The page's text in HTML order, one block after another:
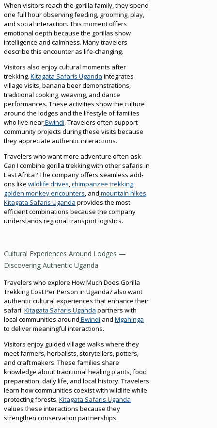
When visitors reach the gorilla family, they spend
one full hour observing feeding, grooming, play,
and social interaction. This moment offers
emotional depth because the gorillas show
intelligence and calmness. Many travelers
describe this encounter as life-changing.
Visitors also enjoy cultural moments after
trekking. Kitagata Safaris Uganda integrates
village visits, banana beer demonstrations,
traditional cooking, weaving, and dance
performances. These activities show the culture
around the lodges and the lifestyle of families
who live nearBwindi. Travelers often support
community projects during these visits because
they appreciate authentic interactions.
Travelers who want more adventure often ask
Can I combine gorilla trekking with other safaris in
East Africa? The company offers seamless add-
ons like wildlife drives,chimpanzee trekking,
golden monkey encounters, and mountain hikes.
Kitagata Safaris Uganda provides the most
efficient combinations because the company
understands regional transport logistics.
Cultural Experiences Around Lodges —
Discovering Authentic Uganda
Travelers who explore How Much Does Gorilla
Trekking Cost Per Person in Uganda? also want
authentic cultural experiences that enhance their
safari. Kitagata Safaris Uganda partners with
local communities around Bwindi and Mgahinga
to deliver meaningful interactions.
Visitors enjoy guided village walks where they
meet farmers, herbalists, storytellers, potters,
and craft makers. These families share
knowledge about traditional healing plants, food
preparation, daily life, and local history. Travelers
learn how communities coexist with wildlife while
protecting forests. Kitagata Safaris Uganda
values these interactions because they
strengthen conservation partnerships.